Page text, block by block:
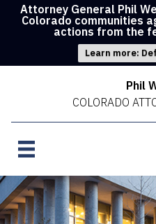
Attorney General Phil
Colorado communities
actions from the
Learn more:
Phil
COLORADO